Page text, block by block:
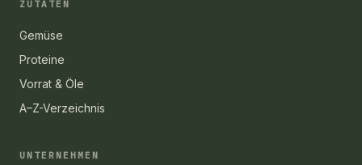
ZUTATEN
Gemüse
Proteine
Vorrat & Öle
A–Z-Verzeichnis
UNTERNEHMEN